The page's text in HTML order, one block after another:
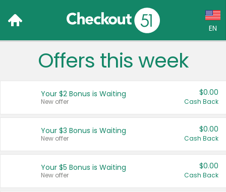
EN
Language:
Français (CA)
United States
Offers this week
Your $2 Bonus is Waiting
New offer
$0.00
Cash Back
Your $3 Bonus is Waiting
New offer
$0.00
Cash Back
Your $5 Bonus is Waiting
New offer
$0.00
Cash Back